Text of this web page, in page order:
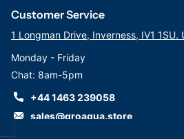
Customer Service
1 Longman Drive, Inverness, IV1 1SU.
Monday - Friday
Chat: 8am-5pm
+44 1463 239058
sales@groaqua.store